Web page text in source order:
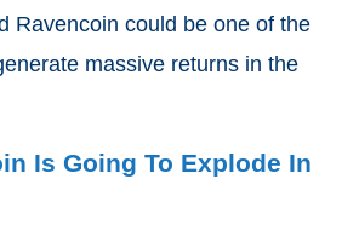
Ravencoin could be one of the
massive returns in the
Is Going To Explode In